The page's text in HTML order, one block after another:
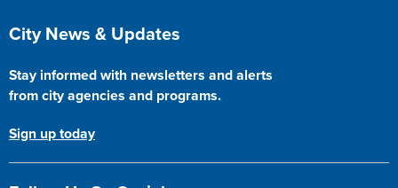
Site Footer
City News & Updates
Stay informed with newsletters and alerts
from city agencies and programs.
Sign up today